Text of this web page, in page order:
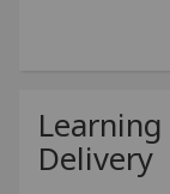
Delivery